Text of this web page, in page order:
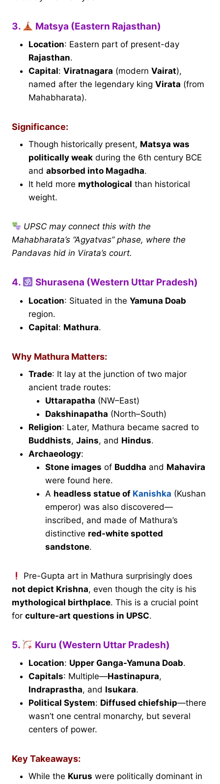
3. Matsya (Eastern Rajasthan)
Location: Eastern part of present-day
Rajasthan.
Capital: Viratnagara (modern Vairat),
named after the legendary king Virata (from
Mahabharata).
Significance:
Though historically present, Matsya was
politically weak during the 6th century BCE
and absorbed into Magadha.
It held more mythological than historical
weight.
UPSC may connect this with the
Mahabharata’s “Agyatvas” phase, where the
Pandavas hid in Virata’s court.
4. Shurasena (Western Uttar Pradesh)
Location: Situated in the Yamuna Doab
region.
Capital: Mathura.
Why Mathura Matters:
Trade: It lay at the junction of two major
ancient trade routes:
Uttarapatha (NW–East)
Dakshinapatha (North–South)
Religion: Later, Mathura became sacred to
Buddhists, Jains, and Hindus.
Archaeology:
Stone images of Buddha and Mahavira
were found here.
A headless statue of Kanishka (Kushan
emperor) was also discovered—
inscribed, and made of Mathura’s
distinctive red-white spotted
sandstone.
Pre-Gupta art in Mathura surprisingly does
not depict Krishna, even though the city is his
mythological birthplace. This is a crucial point
for culture-art questions in UPSC.
5. Kuru (Western Uttar Pradesh)
Location: Upper Ganga-Yamuna Doab.
Capitals: Multiple—Hastinapura,
Indraprastha, and Isukara.
Political System: Diffused chiefship—there
wasn’t one central monarchy, but several
centers of power.
Key Takeaways:
While the Kurus were politically dominant in